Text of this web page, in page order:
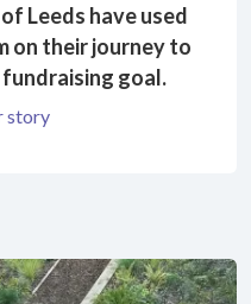
Leeds have used
on their journey to
goal.
story